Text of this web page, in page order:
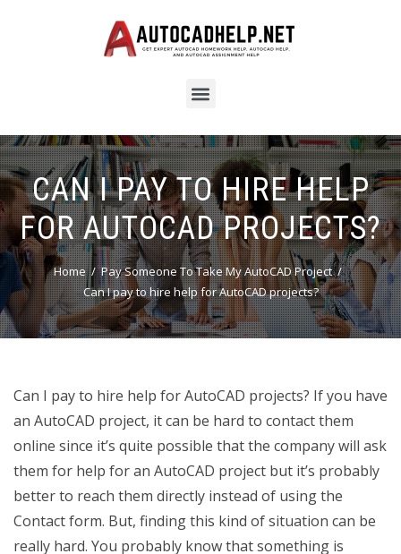
CAN I PAY TO HIRE HELP
FOR AUTOCAD PROJECTS?
Home
Pay Someone To Take My AutoCAD Project
Can I pay to hire help for AutoCAD projects?
Can I pay to hire help for AutoCAD projects? If you have
an AutoCAD project, it can be hard to contact them
online since it’s quite possible that the company will ask
them for help for an AutoCAD project but it’s probably
better to reach them directly instead of using the
Contact form. But, finding this kind of situation can be
really hard. You probably know that something is